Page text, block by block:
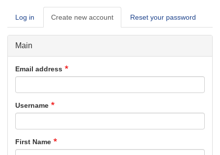
Primary
tabs
Log in Create new account (active
tab)
Reset your password
Main
Email address
Username
First Name